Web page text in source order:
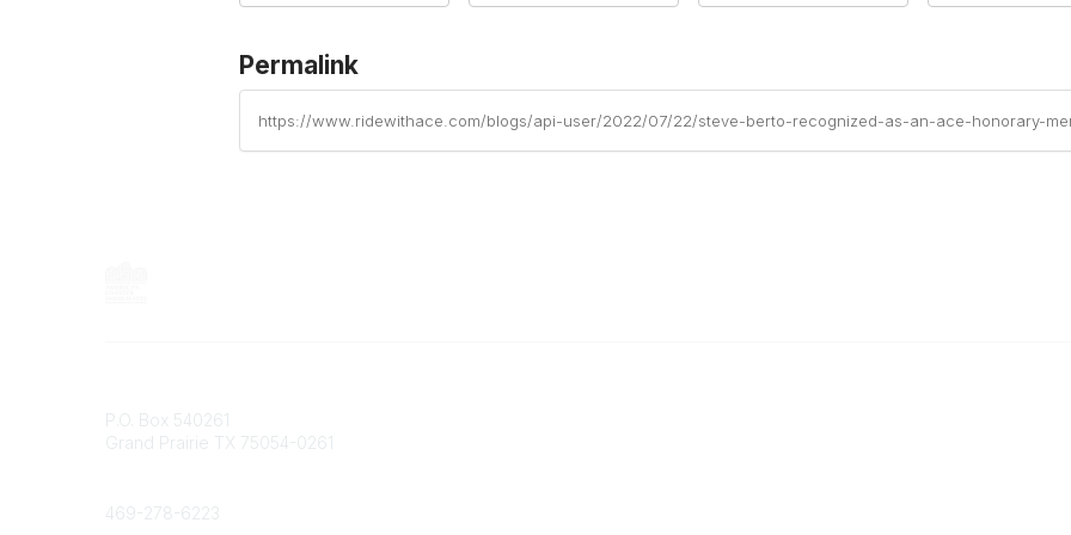
Permalink
https://www.ridewithace.com/blogs/api-user/2022/07/22/steve-berto-recognized-as-an-ace-honorary-
P.O. Box 540261
Grand Prairie TX 75054-0261
469-278-6223